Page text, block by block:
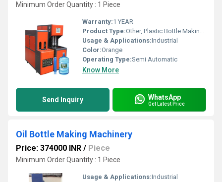
Minimum Order Quantity : 1 Piece
Warranty:1 YEAR
Product Type:Other, Plastic Bottle Making Machine
Usage & Applications:Industrial
Color:Orange
Operating Type:Semi Automatic
Know More
Send Inquiry WhatsApp
Get Latest Price
Oil Bottle Making Machinery
Price: 374000 INR / Piece
Minimum Order Quantity : 1 Piece
Usage & Applications:Industrial